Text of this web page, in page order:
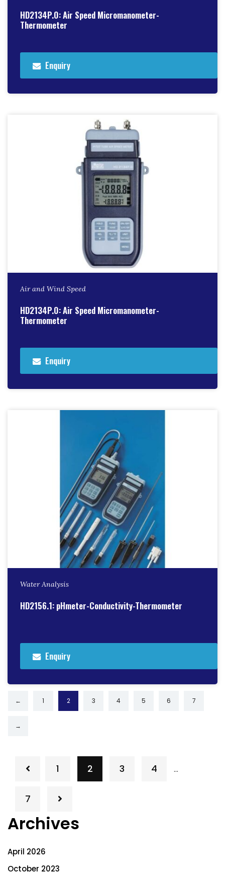
HD2134P.0: Air Speed Micromanometer-
Thermometer
Enquiry
Air and Wind Speed
HD2134P.0: Air Speed Micromanometer-
Thermometer
Enquiry
Water Analysis
HD2156.1: pHmeter-Conductivity-Thermometer
Enquiry
← 1 2 3 4 5 6 7
→
1 2 3 4 …
7
Archives
April 2026
October 2023